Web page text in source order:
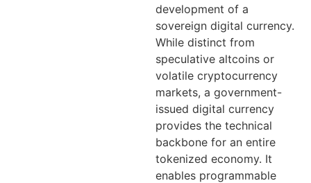
development of a
sovereign digital currency.
While distinct from
speculative altcoins or
volatile cryptocurrency
markets, a government-
issued digital currency
provides the technical
backbone for an entire
tokenized economy. It
enables programmable